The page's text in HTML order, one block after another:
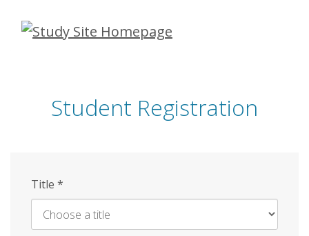
Skip
Student Registration
Title *